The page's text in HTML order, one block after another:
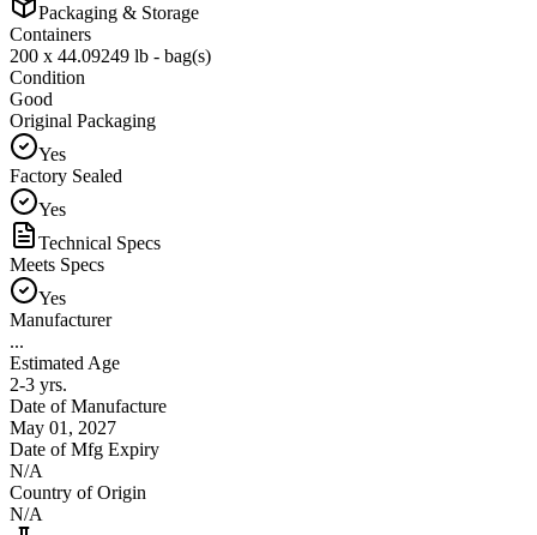
Packaging & Storage
Containers
200 x 44.09249 lb - bag(s)
Condition
Good
Original Packaging
Yes
Factory Sealed
Yes
Technical Specs
Meets Specs
Yes
Manufacturer
...
Estimated Age
2-3 yrs.
Date of Manufacture
May 01, 2027
Date of Mfg Expiry
N/A
Country of Origin
N/A